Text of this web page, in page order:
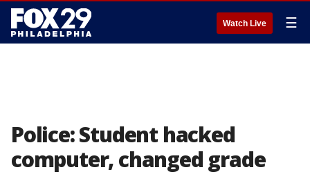
Watch Live ☰
Police: Student hacked
computer, changed grade